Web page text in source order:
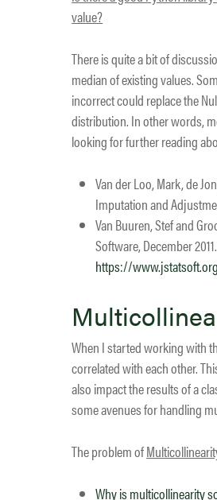
value?
There is quite a bit of
median of existing values.
incorrect could replace the
distribution. In other words,
looking for further reading
Van der Loo, Mark, de
Imputation and
Van Buuren, Stef and
Software, December
https://
When I started working with
correlated with each other.
also impact the results of a
some avenues for handling
​The problem of
Why is multicollinearity